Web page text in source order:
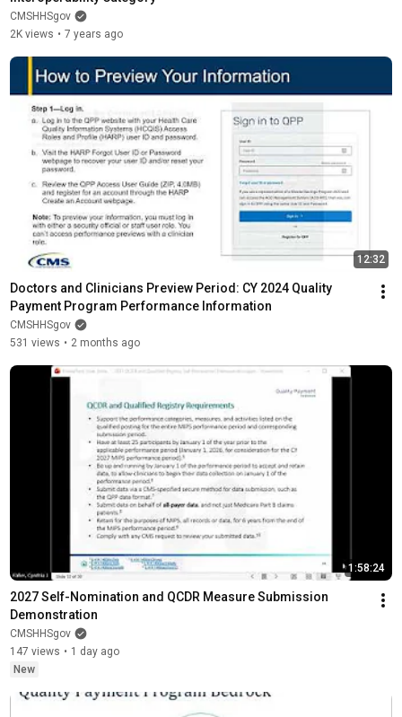
CMSHHSgov
2K views • 7 years ago
12:32
Doctors and Clinicians Preview Period: CY 2024 Quality
Payment Program Performance Information
CMSHHSgov
531 views • 2 months ago
1:58:24
2027 Self-Nomination and QCDR Measure Submission
Demonstration
CMSHHSgov
147 views • 1 day ago
New